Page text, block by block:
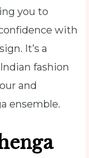
you to
with
It’s a
fashion
and
ensemble.